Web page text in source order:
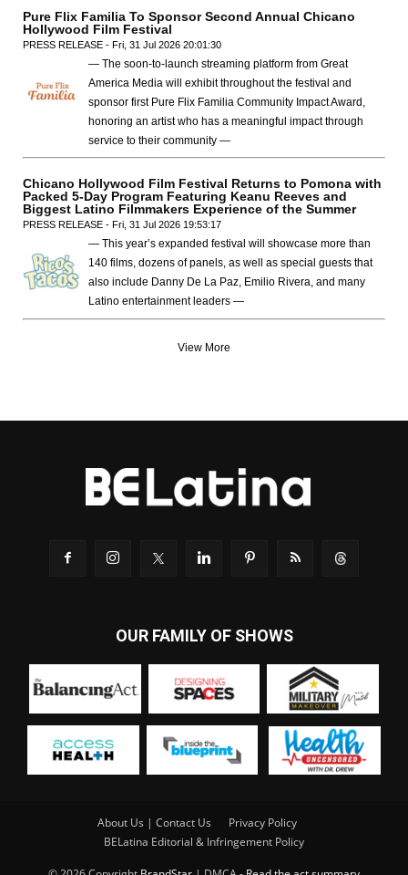
Pure Flix Familia To Sponsor Second Annual Chicano
Hollywood Film Festival
PRESS RELEASE - Fri, 31 Jul 2026 20:01:30
— The soon-to-launch streaming platform from Great
America Media will exhibit throughout the festival and
sponsor first Pure Flix Familia Community Impact Award,
honoring an artist who has a meaningful impact through
service to their community —
Chicano Hollywood Film Festival Returns to Pomona with
Packed 5-Day Program Featuring Keanu Reeves and
Biggest Latino Filmmakers Experience of the Summer
PRESS RELEASE - Fri, 31 Jul 2026 19:53:17
— This year’s expanded festival will showcase more than
140 films, dozens of panels, as well as special guests that
also include Danny De La Paz, Emilio Rivera, and many
Latino entertainment leaders —
View More
OUR FAMILY OF SHOWS
About Us | Contact Us
Privacy Policy
BELatina Editorial & Infringement Policy